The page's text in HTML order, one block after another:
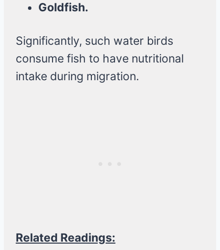
Goldfish.
Significantly, such water birds
consume fish to have nutritional
intake during migration.
Related Readings: